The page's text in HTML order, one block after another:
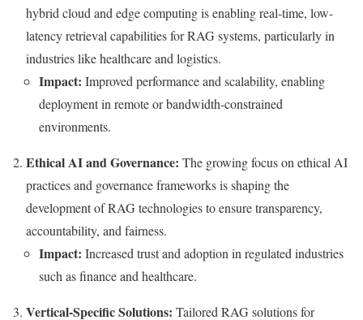
hybrid cloud and edge computing is enabling real-time, low-
latency retrieval capabilities for RAG systems, particularly in
industries like healthcare and logistics.
Impact: Improved performance and scalability, enabling
deployment in remote or bandwidth-constrained
environments.
Ethical AI and Governance: The growing focus on ethical AI
practices and governance frameworks is shaping the
development of RAG technologies to ensure transparency,
accountability, and fairness.
Impact: Increased trust and adoption in regulated industries
such as finance and healthcare.
Vertical-Specific Solutions: Tailored RAG solutions for